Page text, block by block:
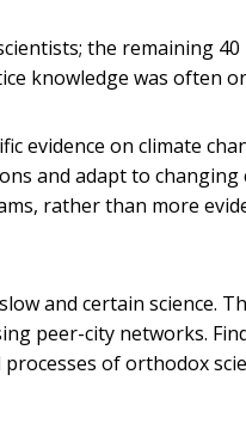
the remaining
knowledge was often
evidence on climate
and adapt to
rather than more
and certain science.
peer-city networks.
of orthodox